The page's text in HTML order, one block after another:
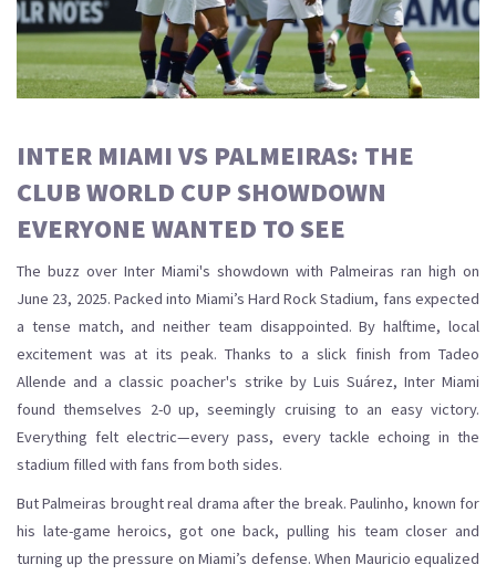
INTER MIAMI VS PALMEIRAS: THE
CLUB WORLD CUP SHOWDOWN
EVERYONE WANTED TO SEE
The buzz over Inter Miami's showdown with Palmeiras ran high on
June 23, 2025. Packed into Miami’s Hard Rock Stadium, fans expected
a tense match, and neither team disappointed. By halftime, local
excitement was at its peak. Thanks to a slick finish from Tadeo
Allende and a classic poacher's strike by Luis Suárez, Inter Miami
found themselves 2-0 up, seemingly cruising to an easy victory.
Everything felt electric—every pass, every tackle echoing in the
stadium filled with fans from both sides.
But Palmeiras brought real drama after the break. Paulinho, known for
his late-game heroics, got one back, pulling his team closer and
turning up the pressure on Miami’s defense. When Mauricio equalized